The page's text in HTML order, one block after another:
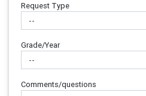
Request Type
Grade/Year
Comments/questions